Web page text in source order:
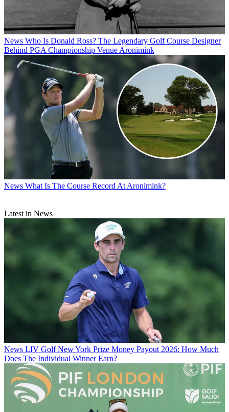
News Who Is Donald Ross? The Legendary Golf Course Designer
Behind PGA Championship Venue Aronimink
News What Is The Course Record At Aronimink?
Latest in News
News LIV Golf New York Prize Money Payout 2026: How Much
Does The Individual Winner Earn?